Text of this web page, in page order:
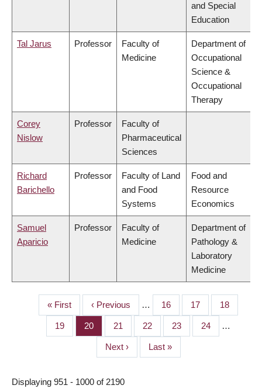
and Special
Education
Tal Jarus Professor
Faculty of
Medicine
Department of
Occupational
Science &
Occupational
Therapy
Corey
Nislow
Professor
Faculty of
Pharmaceutical
Sciences
Richard
Barichello
Professor
Faculty of Land
and Food
Systems
Food and
Resource
Economics
Samuel
Aparicio
Professor
Faculty of
Medicine
Department of
Pathology &
Laboratory
Medicine
PAGINATION
First
page
« First
Previous
page
‹ Previous … Page
16 Page
17 Page
18
Page
19 Page
20 Page
21 Page
22 Page
23 Page
24 …
Next
page
Next ›
Last
page
Last »
Displaying 951 - 1000 of 2190